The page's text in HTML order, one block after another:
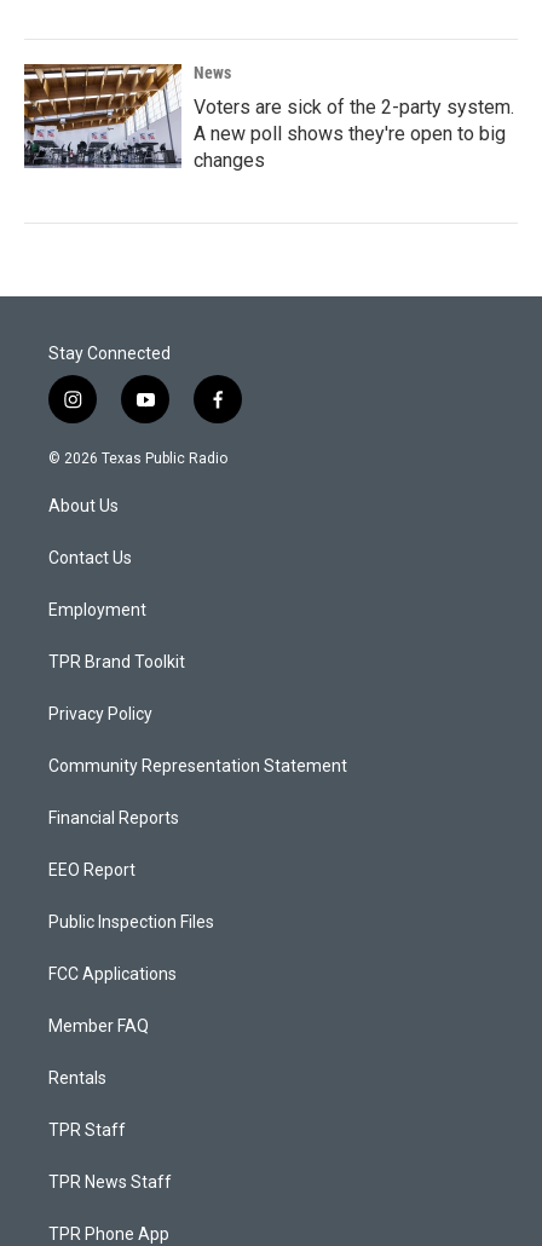
News
Voters are sick of the 2-party system.
A new poll shows they're open to big
changes
Stay Connected
i
n
s
a
g
a
y
o
u
f
a
c
© 2026 Texas Public Radio
About Us
Contact Us
Employment
TPR Brand Toolkit
Privacy Policy
Community Representation Statement
Financial Reports
EEO Report
Public Inspection Files
FCC Applications
Member FAQ
Rentals
TPR Staff
TPR News Staff
TPR Phone App